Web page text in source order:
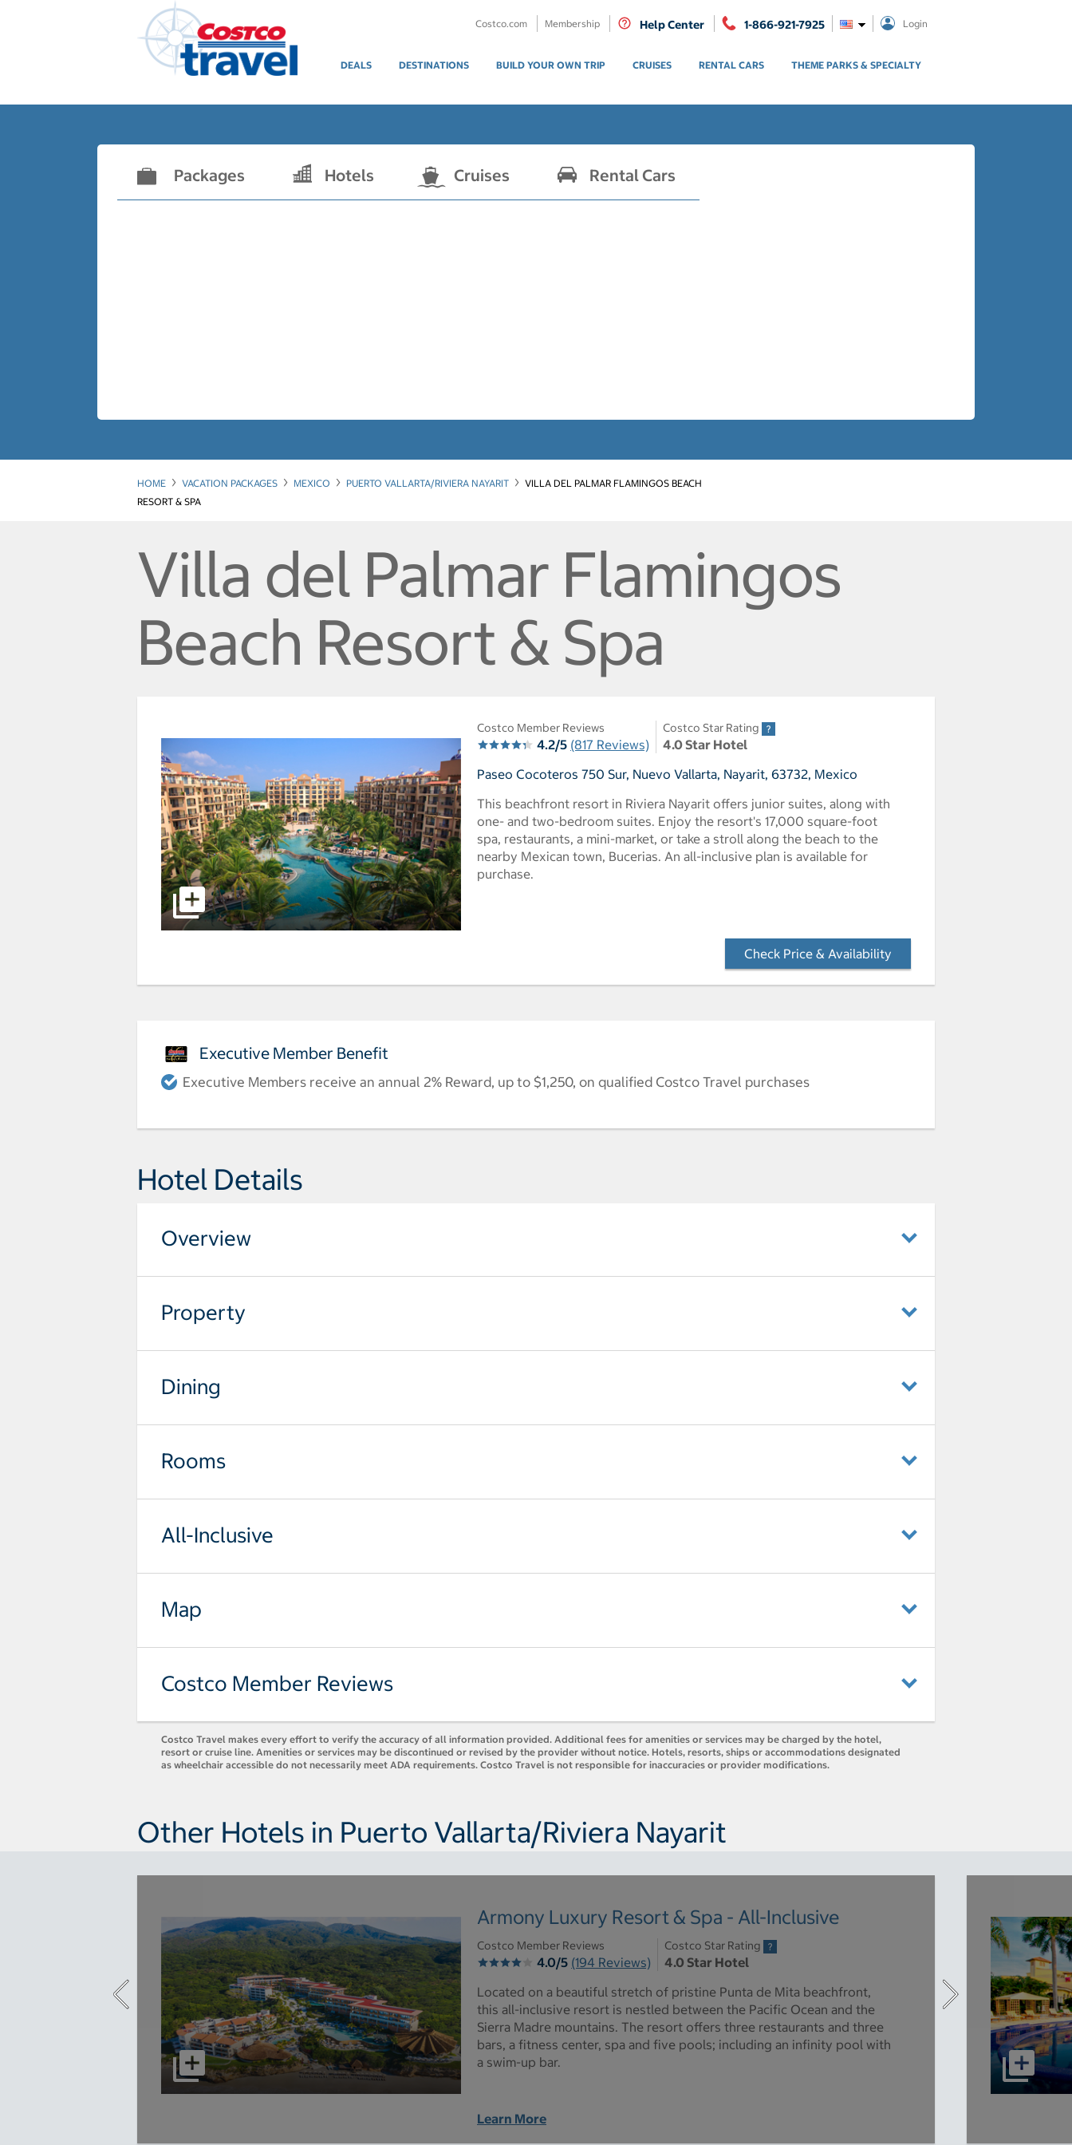
Costco.com Membership Help Center 1-866-921-7925 Login
DEALS DESTINATIONS BUILD YOUR OWN TRIP CRUISES RENTAL CARS THEME PARKS & SPECIALTY
Packages Hotels Cruises Rental Cars
HOME VACATION PACKAGES MEXICO PUERTO VALLARTA/RIVIERA NAYARIT
VILLA DEL PALMAR FLAMINGOS BEACH
RESORT & SPA
Villa del Palmar Flamingos
Beach Resort & Spa
Costco Member Reviews
4.2/5 (817 Reviews)
Costco Star Rating
4.0 Star Hotel
Paseo Cocoteros 750 Sur, Nuevo Vallarta, Nayarit, 63732, Mexico
This beachfront resort in Riviera Nayarit offers junior suites, along with
one- and two-bedroom suites. Enjoy the resort's 17,000 square-foot
spa, restaurants, a mini-market, or take a stroll along the beach to the
nearby Mexican town, Bucerias. An all-inclusive plan is available for
purchase.
Check Price & Availability
Executive Member Benefit
Executive Members receive an annual 2% Reward, up to $1,250, on qualified Costco Travel purchases
Hotel Details
Overview
Property
Dining
Rooms
All-Inclusive
Map
Costco Member Reviews
Costco Travel makes every effort to verify the accuracy of all information provided. Additional fees for amenities or services may be charged by the hotel,
resort or cruise line. Amenities or services may be discontinued or revised by the provider without notice. Hotels, resorts, ships or accommodations designated
as wheelchair accessible do not necessarily meet ADA requirements. Costco Travel is not responsible for inaccuracies or provider modifications.
Other Hotels in Puerto Vallarta/Riviera Nayarit
Armony Luxury Resort & Spa - All-Inclusive
Costco Member Reviews
4.0/5 (194 Reviews)
Costco Star Rating
4.0 Star Hotel
Located on a beautiful stretch of pristine Punta de Mita beachfront,
this all-inclusive resort is nestled between the Pacific Ocean and the
Sierra Madre mountains. The resort offers three restaurants and three
bars, a fitness center, spa and five pools; including an infinity pool with
a swim-up bar.
Learn More